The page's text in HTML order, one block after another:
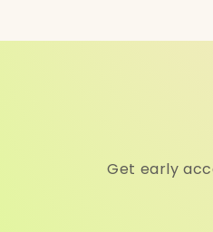
Get early